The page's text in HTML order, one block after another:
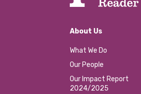
About Us
What We Do
Our People
Our Impact Report
2024/2025